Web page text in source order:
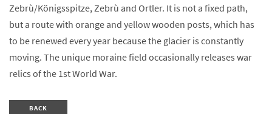
Zebrù/Königsspitze, Zebrù and Ortler. It is not a fixed path,
but a route with orange and yellow wooden posts, which has
to be renewed every year because the glacier is constantly
moving. The unique moraine field occasionally releases war
relics of the 1st World War.
BACK